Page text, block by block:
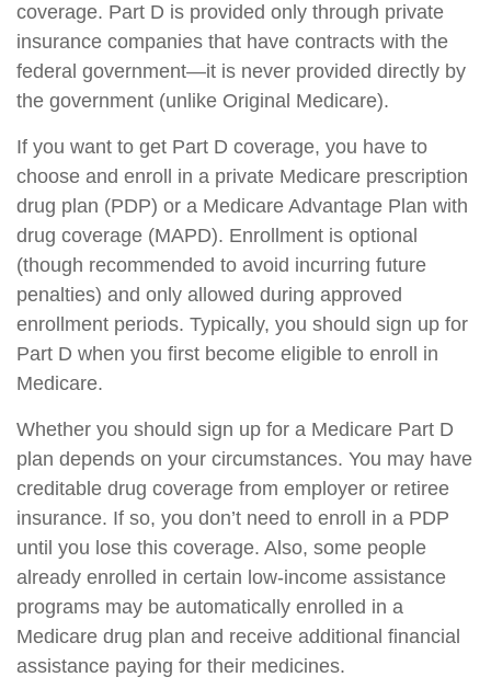
coverage. Part D is provided only through private
insurance companies that have contracts with the
federal government—it is never provided directly by
the government (unlike Original Medicare).
If you want to get Part D coverage, you have to
choose and enroll in a private Medicare prescription
drug plan (PDP) or a Medicare Advantage Plan with
drug coverage (MAPD). Enrollment is optional
(though recommended to avoid incurring future
penalties) and only allowed during approved
enrollment periods. Typically, you should sign up for
Part D when you first become eligible to enroll in
Medicare.
Whether you should sign up for a Medicare Part D
plan depends on your circumstances. You may have
creditable drug coverage from employer or retiree
insurance. If so, you don’t need to enroll in a PDP
until you lose this coverage. Also, some people
already enrolled in certain low-income assistance
programs may be automatically enrolled in a
Medicare drug plan and receive additional financial
assistance paying for their medicines.